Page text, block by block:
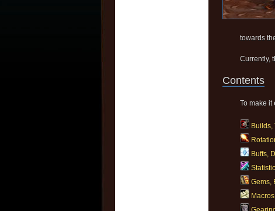
towards
Currently,
Contents
To make it
Builds,
Buffs,
Gems,